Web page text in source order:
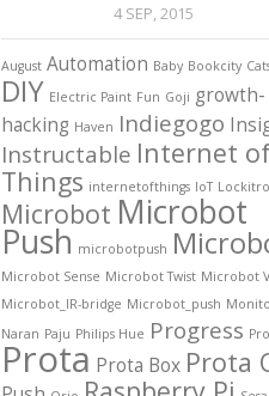
4 SEP, 2015
August Automation Baby Bookcity
DIY Electric Paint Fun Goji growth-
hacking Haven Indiegogo
Instructable Internet
Things internetofthings IoT
Microbot Microbot
Push microbotpush
Microbot Sense Microbot Twist Microbot
Microbot_IR-bridge Microbot_push
Naran Paju Philips Hue Progress
Prota Prota Box Prota